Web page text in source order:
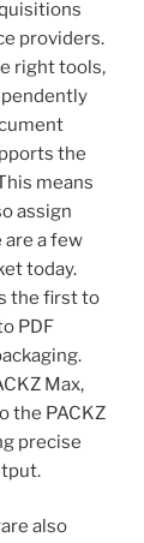
providers.
right tools,
the
means
assign
are a few
today.
the first to
PDF
Max,
the PACKZ
precise
also